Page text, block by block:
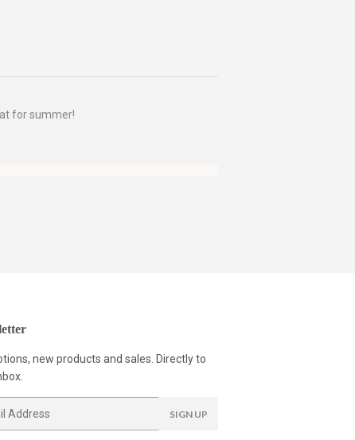
for summer!
new products and sales. Directly to
SIGN UP